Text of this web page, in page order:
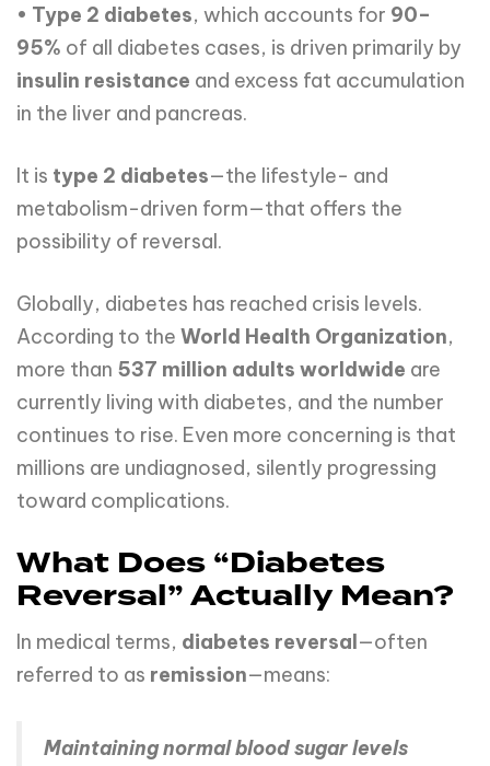
• Type 2 diabetes, which accounts for 90–
95% of all diabetes cases, is driven primarily by
insulin resistance and excess fat accumulation
in the liver and pancreas.
It is type 2 diabetes—the lifestyle- and
metabolism-driven form—that offers the
possibility of reversal.
Globally, diabetes has reached crisis levels.
According to the World Health Organization,
more than 537 million adults worldwide are
currently living with diabetes, and the number
continues to rise. Even more concerning is that
millions are undiagnosed, silently progressing
toward complications.
What Does “Diabetes
Reversal” Actually Mean?
In medical terms, diabetes reversal—often
referred to as remission—means:
Maintaining normal blood sugar levels